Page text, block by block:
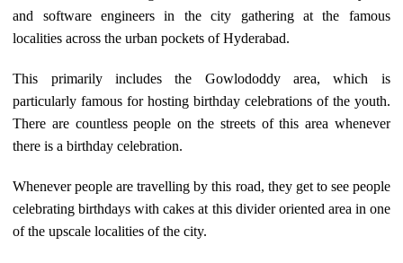
and software engineers in the city gathering at the famous
localities across the urban pockets of Hyderabad.
This primarily includes the Gowlododdy area, which is
particularly famous for hosting birthday celebrations of the youth.
There are countless people on the streets of this area whenever
there is a birthday celebration.
Whenever people are travelling by this road, they get to see people
celebrating birthdays with cakes at this divider oriented area in one
of the upscale localities of the city.